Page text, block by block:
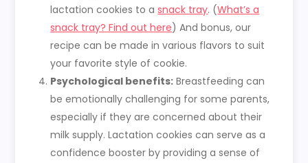
lactation cookies to asnack tray. (What’s a
snack tray? Find out here) And bonus, our
recipe can be made in various flavors to suit
your favorite style of cookie.
Psychological benefits: Breastfeeding can
be emotionally challenging for some parents,
especially if they are concerned about their
milk supply. Lactation cookies can serve as a
confidence booster by providing a sense of